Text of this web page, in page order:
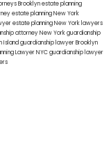
Brooklynestate planning
estate planning New York
estate planning New York lawyers
attorney New Yorkguardianship
Islandguardianship lawyer Brooklyn
Lawyer NYCguardianship lawyer